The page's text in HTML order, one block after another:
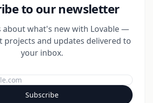
to our newsletter
about what's new with Lovable —
projects and updates delivered to
your inbox.
Subscribe